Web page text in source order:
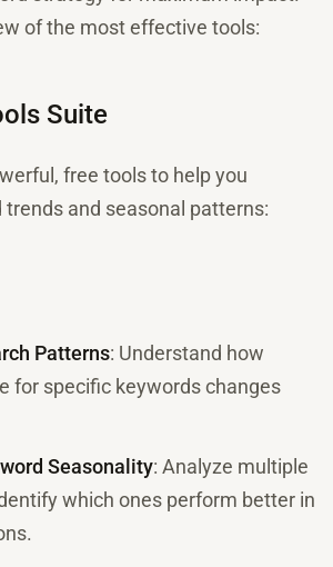
of the most effective tools:
Suite
free tools to help you
and seasonal patterns:
Patterns: Understand how
for specific keywords changes
Seasonality: Analyze multiple
which ones perform better in